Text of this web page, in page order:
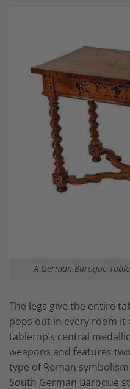
A German Baroque
The legs give the entire
pops out in every room it
tabletop’s central
weapons and features
type of Roman
South German Baroque